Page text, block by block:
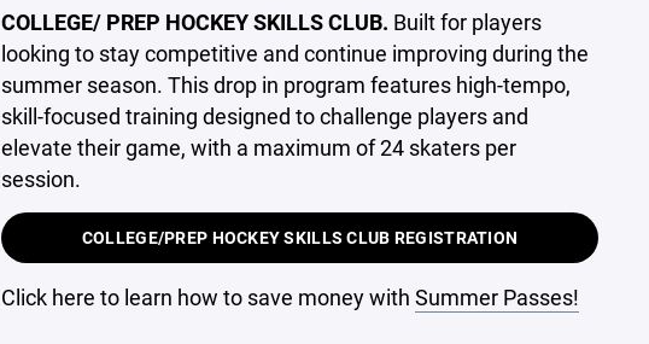
COLLEGE/ PREP HOCKEY SKILLS CLUB. Built for players
looking to stay competitive and continue improving during the
summer season. This drop in program features high-tempo,
skill-focused training designed to challenge players and
elevate their game, with a maximum of 24 skaters per
session.
COLLEGE/PREP HOCKEY SKILLS CLUB REGISTRATION
Click here to learn how to save money with Summer Passes!